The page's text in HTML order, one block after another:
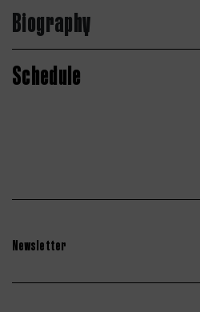
Biography
Schedule
Newsletter